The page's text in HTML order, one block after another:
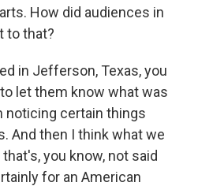
How did audiences in
to that?
in Jefferson, Texas, you
let them know what was
noticing certain things
And then I think what we
you know, not said
for an American